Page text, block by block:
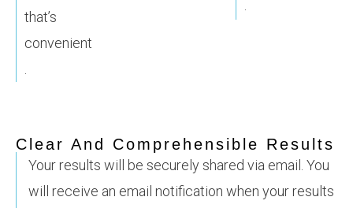
that’s
convenient
Clear And Comprehensible Results
Your results will be securely shared via email. You
will receive an email notification when your results